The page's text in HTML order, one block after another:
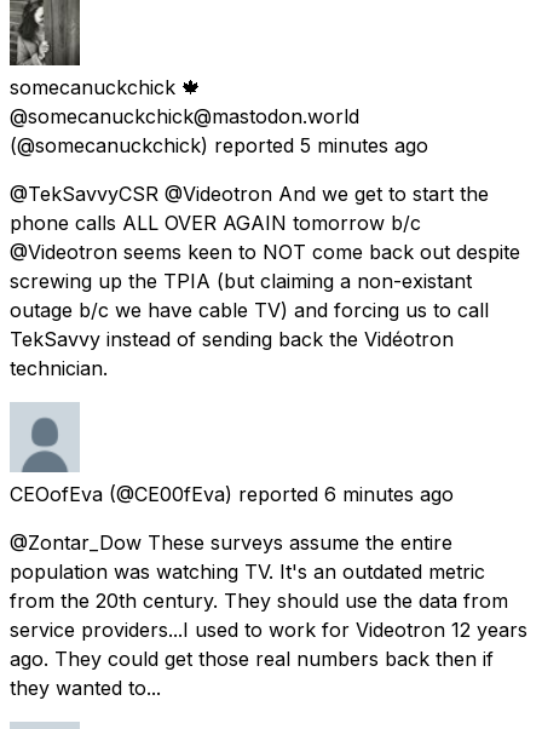
somecanuckchick 🍁
@somecanuckchick@mastodon.world
(@somecanuckchick) reported 5 minutes ago
@TekSavvyCSR @Videotron And we get to start the
phone calls ALL OVER AGAIN tomorrow b/c
@Videotron seems keen to NOT come back out despite
screwing up the TPIA (but claiming a non-existant
outage b/c we have cable TV) and forcing us to call
TekSavvy instead of sending back the Vidéotron
technician.
CEOofEva (@CE00fEva) reported 6 minutes ago
@Zontar_Dow These surveys assume the entire
population was watching TV. It's an outdated metric
from the 20th century. They should use the data from
service providers...I used to work for Videotron 12 years
ago. They could get those real numbers back then if
they wanted to...